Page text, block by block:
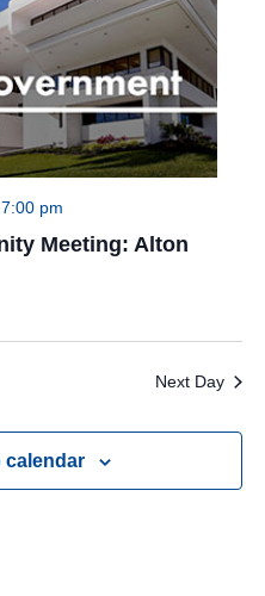
7:00 pm
Meeting: Alton
Next Day
calendar